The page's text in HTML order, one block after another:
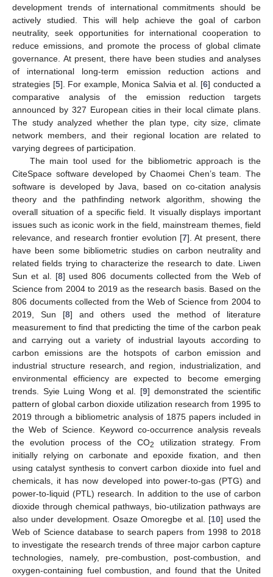
development trends of international commitments should be
actively studied. This will help achieve the goal of carbon
neutrality, seek opportunities for international cooperation to
reduce emissions, and promote the process of global climate
governance. At present, there have been studies and analyses
of international long-term emission reduction actions and
strategies [5]. For example, Monica Salvia et al. [6] conducted a
comparative analysis of the emission reduction targets
announced by 327 European cities in their local climate plans.
The study analyzed whether the plan type, city size, climate
network members, and their regional location are related to
varying degrees of participation.
The main tool used for the bibliometric approach is the
CiteSpace software developed by Chaomei Chen’s team. The
software is developed by Java, based on co-citation analysis
theory and the pathfinding network algorithm, showing the
overall situation of a specific field. It visually displays important
issues such as iconic work in the field, mainstream themes, field
relevance, and research frontier evolution [7]. At present, there
have been some bibliometric studies on carbon neutrality and
related fields trying to characterize the research to date. Liwen
Sun et al. [8] used 806 documents collected from the Web of
Science from 2004 to 2019 as the research basis. Based on the
806 documents collected from the Web of Science from 2004 to
2019, Sun [8] and others used the method of literature
measurement to find that predicting the time of the carbon peak
and carrying out a variety of industrial layouts according to
carbon emissions are the hotspots of carbon emission and
industrial structure research, and region, industrialization, and
environmental efficiency are expected to become emerging
trends. Syie Luing Wong et al. [9] demonstrated the scientific
pattern of global carbon dioxide utilization research from 1995 to
2019 through a bibliometric analysis of 1875 papers included in
the Web of Science. Keyword co-occurrence analysis reveals
the evolution process of the CO2
utilization strategy. From
initially relying on carbonate and epoxide fixation, and then
using catalyst synthesis to convert carbon dioxide into fuel and
chemicals, it has now developed into power-to-gas (PTG) and
power-to-liquid (PTL) research. In addition to the use of carbon
dioxide through chemical pathways, bio-utilization pathways are
also under development. Osaze Omoregbe et al. [10] used the
Web of Science database to search papers from 1998 to 2018
to investigate the research trends of three major carbon capture
technologies, namely, pre-combustion, post-combustion, and
oxygen-containing fuel combustion, and found that the United